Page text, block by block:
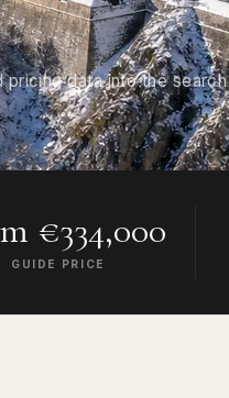
data into the search
€334,000
GUIDE PRICE